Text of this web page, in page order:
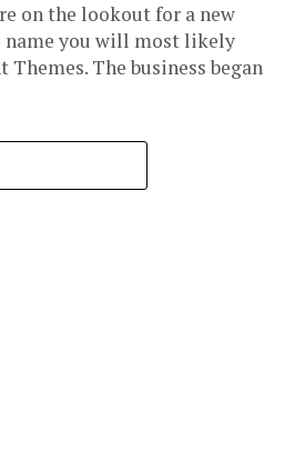
on the lookout for a new
name you will most likely
Themes. The business began